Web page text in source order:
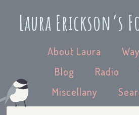
Laura Erickson’s
About Laura
Blog
Radio
Miscellany